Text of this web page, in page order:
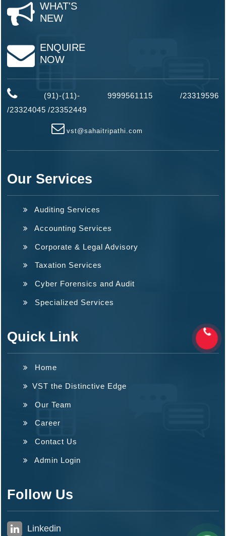
WHAT'S
NEW
ENQUIRE
NOW
(91)-(11)- 9999561115 /23319596
/23324045 /23352449
vst@sahaitripathi.com
Our Services
Auditing Services
Accounting Services
Corporate & Legal Advisory
Taxation Services
Cyber Forensics and Audit
Specialized Services
Quick Link
Home
VST the Distinctive Edge
Our Team
Career
Contact Us
Admin Login
Follow Us
Linkedin